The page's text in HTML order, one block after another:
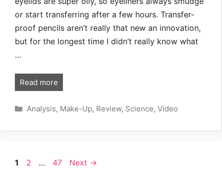
or start transferring after a few hours. Transfer-
proof pencils aren’t really that new an innovation,
but for the longest time I didn’t really know what
…
Read more
Categories
Analysis, Make-Up, Review, Science, Video
Page
1 Page
2 … Page
47 Next →